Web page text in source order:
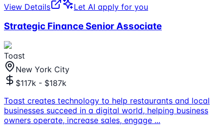
View Details
Let AI apply for you
Strategic Finance Senior Associate
Toast
New York City
$117k - $187k
Toast creates technology to help restaurants and local
businesses succeed in a digital world, helping business
owners operate, increase sales, engage ...